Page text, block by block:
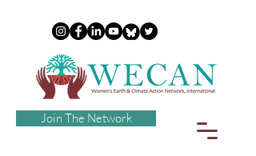
Join The Network